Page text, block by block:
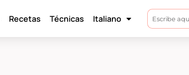
Recetas Técnicas Italiano